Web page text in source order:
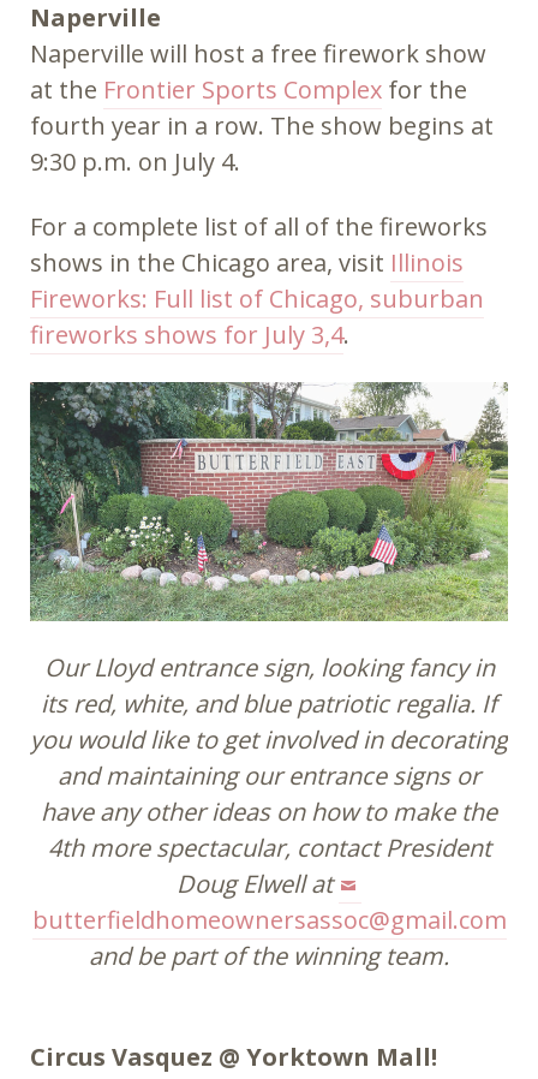
Naperville
Naperville will host a free firework show
at the Frontier Sports Complex for the
fourth year in a row. The show begins at
9:30 p.m. on July 4.
For a complete list of all of the fireworks
shows in the Chicago area, visit Illinois
Fireworks: Full list of Chicago, suburban
fireworks shows for July 3,4.
Our Lloyd entrance sign, looking fancy in
its red, white, and blue patriotic regalia. If
you would like to get involved in decorating
and maintaining our entrance signs or
have any other ideas on how to make the
4th more spectacular, contact President
Doug Elwell at
butterfieldhomeownersassoc@gmail.com
and be part of the winning team.
Circus Vasquez @ Yorktown Mall!